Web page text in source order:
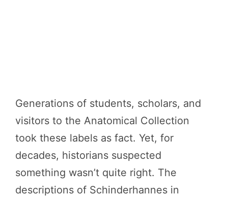
Generations of students, scholars, and
visitors to the Anatomical Collection
took these labels as fact. Yet, for
decades, historians suspected
something wasn’t quite right. The
descriptions of Schinderhannes in